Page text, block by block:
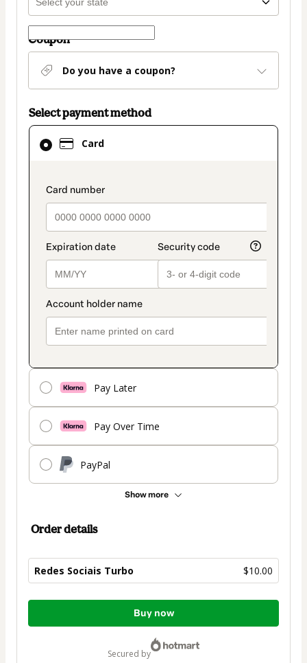
Coupon
Do you have a coupon?
Select payment method
Card
payment_data.section_title_v2
Pay Later
Pay Over Time
PayPal
Show more
Card
selected
method
Order details
Redes Sociais Turbo $10.00
Total
Buy now
secured by